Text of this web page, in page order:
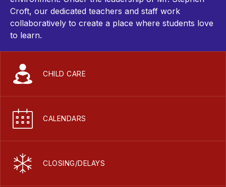
Croft, our dedicated teachers and staff work
collaboratively to create a place where students love
to learn.
CHILD CARE
CALENDARS
CLOSING/DELAYS